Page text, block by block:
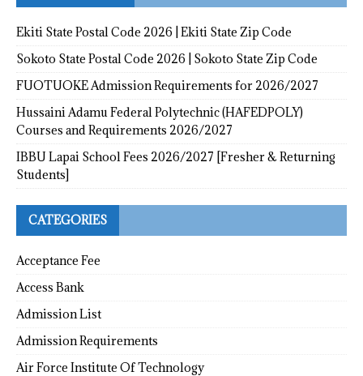
Ekiti State Postal Code 2026 | Ekiti State Zip Code
Sokoto State Postal Code 2026 | Sokoto State Zip Code
FUOTUOKE Admission Requirements for 2026/2027
Hussaini Adamu Federal Polytechnic (HAFEDPOLY)
Courses and Requirements 2026/2027
IBBU Lapai School Fees 2026/2027 [Fresher & Returning
Students]
CATEGORIES
Acceptance Fee
Access Bank
Admission List
Admission Requirements
Air Force Institute Of Technology